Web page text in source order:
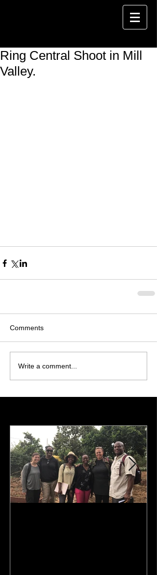
Ring Central Shoot in Mill
Valley.
Comments
Write a comment...